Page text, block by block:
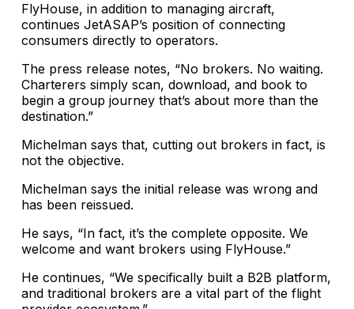
FlyHouse, in addition to managing aircraft,
continues JetASAP’s position of connecting
consumers directly to operators.
The press release notes, “No brokers. No waiting.
Charterers simply scan, download, and book to
begin a group journey that’s about more than the
destination.”
Michelman says that, cutting out brokers in fact, is
not the objective.
Michelman says the initial release was wrong and
has been reissued.
He says, “In fact, it’s the complete opposite. We
welcome and want brokers using FlyHouse.”
He continues, “We specifically built a B2B platform,
and traditional brokers are a vital part of the flight